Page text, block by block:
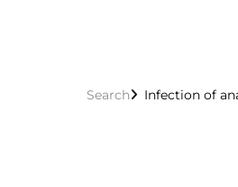
Search Infection of